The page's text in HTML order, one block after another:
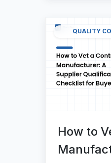
QUALITY
How to